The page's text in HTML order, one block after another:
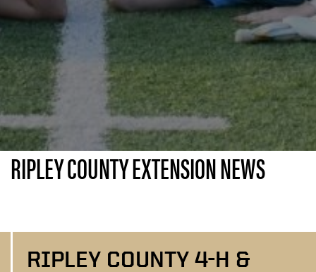
RIPLEY COUNTY EXTENSION NEWS
RIPLEY COUNTY 4-H &